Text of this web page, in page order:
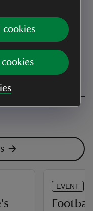
cookies
EVENT